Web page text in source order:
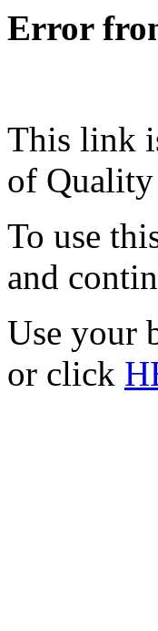
Error
This link
of
To use
and
Use your
or click